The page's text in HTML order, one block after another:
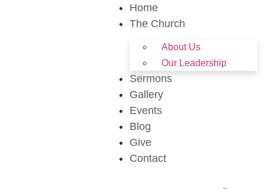
Home
The Church
About Us
Our Leadership
Sermons
Gallery
Events
Blog
Give
Contact